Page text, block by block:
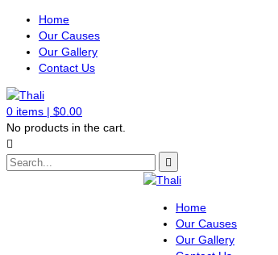
Home
Our Causes
Our Gallery
Contact Us
0 items | $0.00
No products in the cart.
Home
Our Causes
Our Gallery